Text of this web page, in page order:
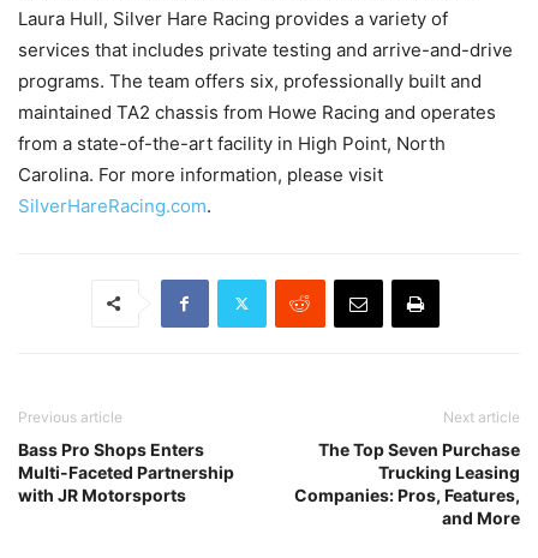
Laura Hull, Silver Hare Racing provides a variety of
services that includes private testing and arrive-and-drive
programs. The team offers six, professionally built and
maintained TA2 chassis from Howe Racing and operates
from a state-of-the-art facility in High Point, North
Carolina. For more information, please visit
SilverHareRacing.com.
Previous article
Bass Pro Shops Enters
Multi-Faceted Partnership
with JR Motorsports
Next article
The Top Seven Purchase
Trucking Leasing
Companies: Pros, Features,
and More